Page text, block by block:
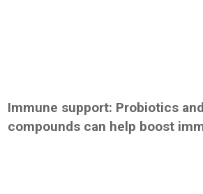
Immune support: Probiotics
compounds can help boost